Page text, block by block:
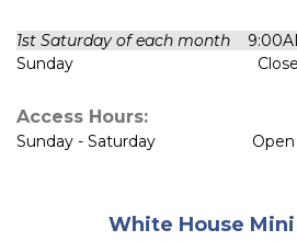
1st Saturday of each month
Sunday
Access Hours:
Sunday - Saturday
White House